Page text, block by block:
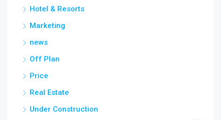
Hotel & Resorts
Marketing
news
Off Plan
Price
Real Estate
Under Construction